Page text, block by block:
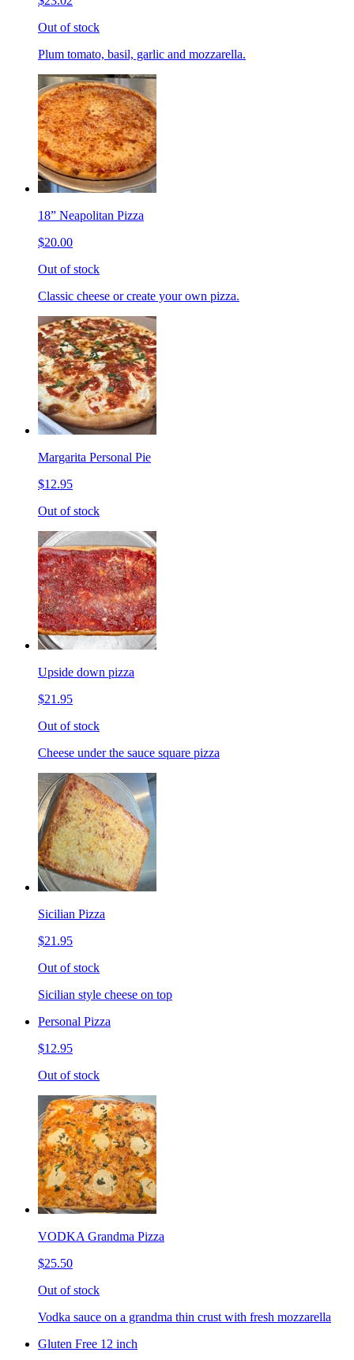
Out of stock
Plum tomato, basil, garlic and mozzarella.
18” Neapolitan Pizza
$20.00
Out of stock
Classic cheese or create your own pizza.
Margarita Personal Pie
$12.95
Out of stock
Upside down pizza
$21.95
Out of stock
Cheese under the sauce square pizza
Sicilian Pizza
$21.95
Out of stock
Sicilian style cheese on top
Personal Pizza
$12.95
Out of stock
VODKA Grandma Pizza
$25.50
Out of stock
Vodka sauce on a grandma thin crust with fresh mozzarella
Gluten Free 12 inch